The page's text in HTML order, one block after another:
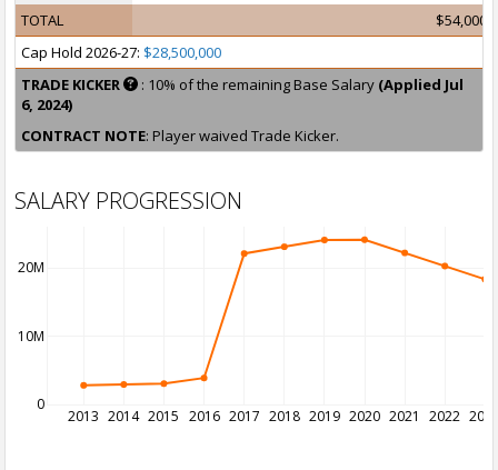
TOTAL
Cap Hold 2026-27: $28,500,000
TRADE KICKER
: 10% of the remaining Base Salary (Applied Jul
6, 2024)
CONTRACT NOTE: Player waived Trade Kicker.
SALARY PROGRESSION
2013 2014 2015 2016 2017 2018 2019 2020 2021 2022
0
10M
20M